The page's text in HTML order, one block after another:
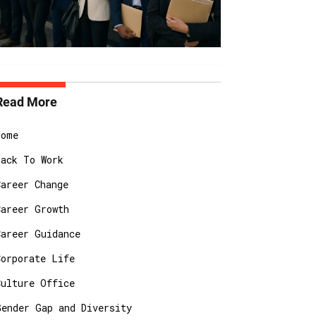
More
To Work
Change
Growth
Guidance
Life
Office
Gap and Diversity